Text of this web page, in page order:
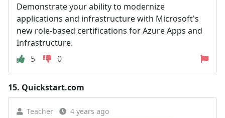
Demonstrate your ability to modernize
applications and infrastructure with Microsoft's
new role-based certifications for Azure Apps and
Infrastructure.
5
0
15. Quickstart.com
Teacher 4 years ago